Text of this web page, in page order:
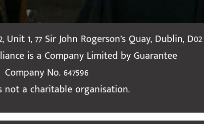
1, 77 Sir John Rogerson’s Quay, Dublin,
is a Company Limited by Guarantee
Company No. 647596
not a charitable organisation.